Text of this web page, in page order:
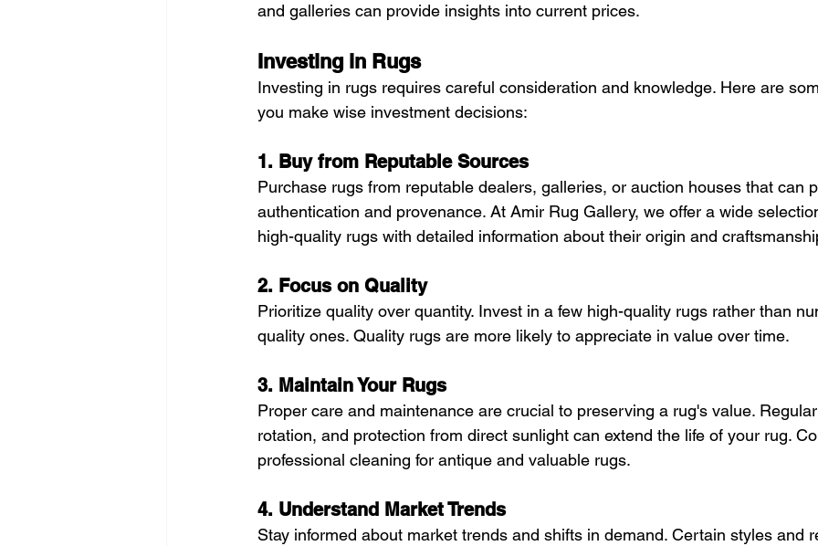
and galleries can provide insights into current prices.
Investing in Rugs
Investing in rugs requires careful consideration and knowledge. Here are
you make wise investment decisions:
1. Buy from Reputable Sources
Purchase rugs from reputable dealers, galleries, or auction houses that can
authentication and provenance. At Amir Rug Gallery, we offer a wide
high-quality rugs with detailed information about their origin and
2. Focus on Quality
Prioritize quality over quantity. Invest in a few high-quality rugs rather than
quality ones. Quality rugs are more likely to appreciate in value over time.
3. Maintain Your Rugs
Proper care and maintenance are crucial to preserving a rug's value.
rotation, and protection from direct sunlight can extend the life of your rug.
professional cleaning for antique and valuable rugs.
4. Understand Market Trends
Stay informed about market trends and shifts in demand. Certain styles and